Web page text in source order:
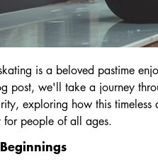
is a beloved pastime
post, we'll take a journey
exploring how this
for people of all ages.